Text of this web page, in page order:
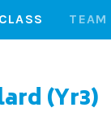
(Yr3)